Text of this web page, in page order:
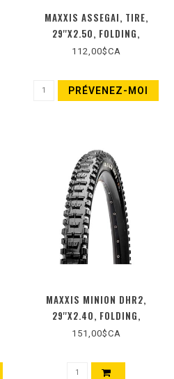
MAXXIS ASSEGAI, TIRE,
29''X2.50, FOLDING,
TUBELESS READY, 3C MAXX
60TPI, BLACK
112,00$CA
PRÉVENEZ-MOI
MAXXIS MINION DHR2,
29''X2.40, FOLDING,
TUBELESS READY, 3C MAXX
TRAIL, 120X2TPI, BLACK
151,00$CA